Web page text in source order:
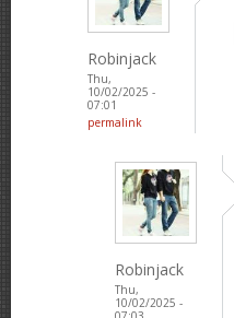
Robinjack
Thu,
10/02/2025 -
07:01
permalink
Robinjack
Thu,
10/02/2025 -